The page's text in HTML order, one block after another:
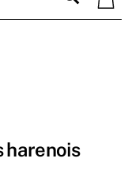
harenois